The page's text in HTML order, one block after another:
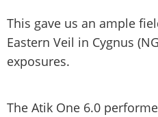
This gave us an ample
Eastern Veil in Cygnus
exposures.
The Atik One 6.0